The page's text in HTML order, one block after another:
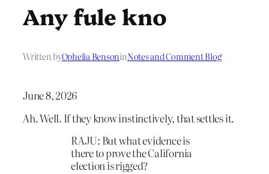
Any fule kno
Written byOphelia BensoninNotes and Comment Blog
June 8, 2026
Ah. Well. If they know instinctively, that settles it.
RAJU: But what evidence is
there to prove the California
election is rigged?